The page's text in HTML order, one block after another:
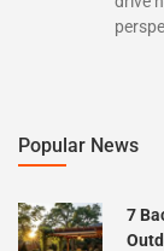
Popular News
7